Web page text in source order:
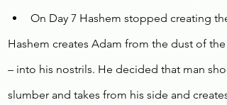
On Day 7 Hashem stopped creating
Hashem creates Adam from the dust of
– into his nostrils. He decided that man
slumber and takes from his side and